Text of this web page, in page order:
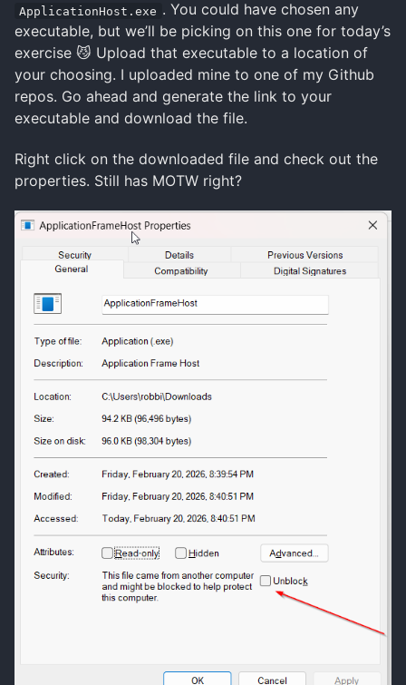
ApplicationHost.exe . You could have chosen any
executable, but we’ll be picking on this one for today’s
exercise 😼 Upload that executable to a location of
your choosing. I uploaded mine to one of my Github
repos. Go ahead and generate the link to your
executable and download the file.
Right click on the downloaded file and check out the
properties. Still has MOTW right?